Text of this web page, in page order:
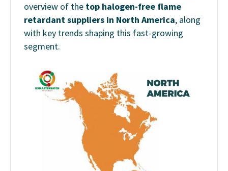
overview of the top halogen-free flame
retardant suppliers in North America, along
with key trends shaping this fast-growing
segment.